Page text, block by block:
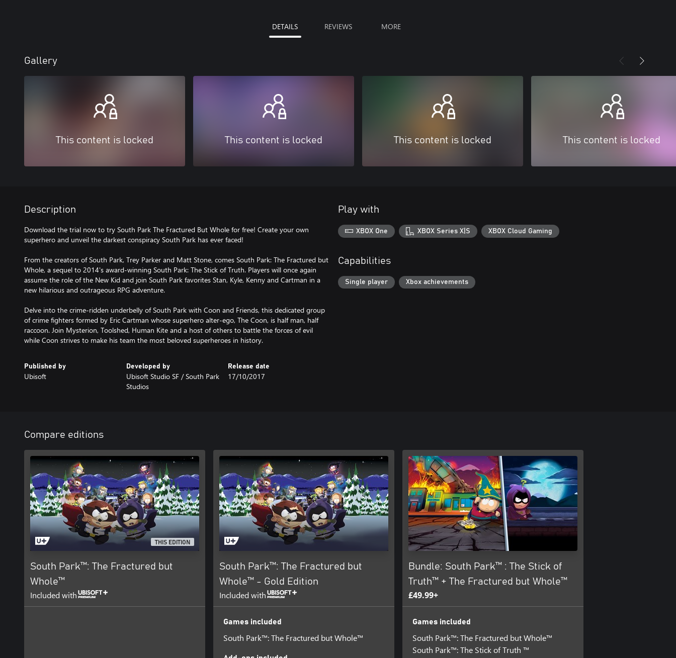
DETAILS REVIEWS MORE
Gallery
This content is locked This content is locked This content is locked This content is locked
Description
Download the trial now to try South Park The Fractured But Whole for free! Create your own
superhero and unveil the darkest conspiracy South Park has ever faced!
From the creators of South Park, Trey Parker and Matt Stone, comes South Park: The Fractured but
Whole, a sequel to 2014's award-winning South Park: The Stick of Truth. Players will once again
assume the role of the New Kid and join South Park favorites Stan, Kyle, Kenny and Cartman in a
new hilarious and outrageous RPG adventure.
Delve into the crime-ridden underbelly of South Park with Coon and Friends, this dedicated group
of crime fighters formed by Eric Cartman whose superhero alter-ego, The Coon, is half man, half
raccoon. Join Mysterion, Toolshed, Human Kite and a host of others to battle the forces of evil
while Coon strives to make his team the most beloved superheroes in history.
Published by
Ubisoft
Developed by
Ubisoft Studio SF / South Park
Studios
Release date
17/10/2017
Play with
XBOX One XBOX Series X|S XBOX Cloud Gaming
Capabilities
Single player Xbox achievements
Compare editions
THIS EDITION
South Park™: The Fractured but
Whole™
Included with
South Park™: The Fractured but
Whole™ - Gold Edition
Included with
Games included
South Park™: The Fractured but Whole™
Bundle: South Park™ : The Stick of
Truth™ + The Fractured but Whole™
£49.99+
Games included
South Park™: The Fractured but Whole™
South Park™: The Stick of Truth ™